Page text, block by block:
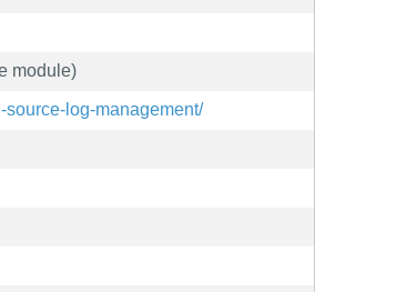
module)
source-log-management/